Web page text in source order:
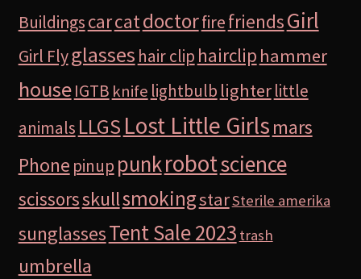
BuildingscarcatdoctorfirefriendsGirl
Girl Flyglasses hair clip hairclip hammer
houseIGTB knife lightbulb lighterlittle
animals LLGS Lost Little Girlsmars
Phone pinup punkrobotscience
scissorsskullsmokingstarSterile amerika
sunglassesTent Sale 2023 trash
umbrella